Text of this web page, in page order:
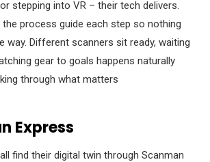
stepping into VR – their tech delivers.
process guide each step so nothing
way. Different scanners sit ready, waiting
gear to goals happens naturally
through what matters
Express
find their digital twin through Scanman